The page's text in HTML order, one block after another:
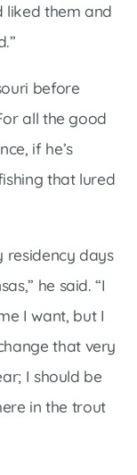
liked them and
before
all the good
if he’s
that lured
residency days
he said. “I
I want, but I
that very
I should be
in the trout